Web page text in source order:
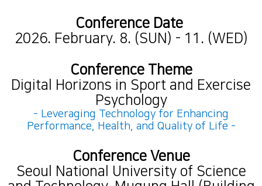
Conference Date
2026. February. 8. (SUN) - 11. (WED)
Conference Theme
Digital Horizons in Sport and Exercise
Psychology
- Leveraging Technology for Enhancing
Performance, Health, and Quality of Life -
Conference Venue
Seoul National University of Science